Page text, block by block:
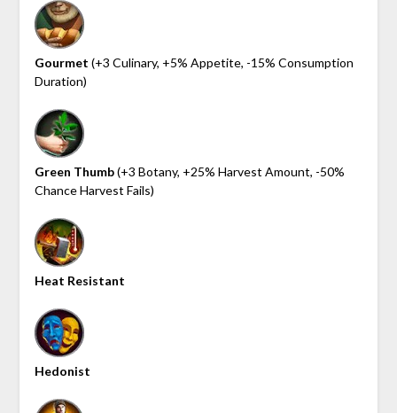
Gourmet (+3 Culinary, +5% Appetite, -15% Consumption
Duration)
Green Thumb(+3 Botany, +25% Harvest Amount, -50%
Chance Harvest Fails)
Heat Resistant
Hedonist